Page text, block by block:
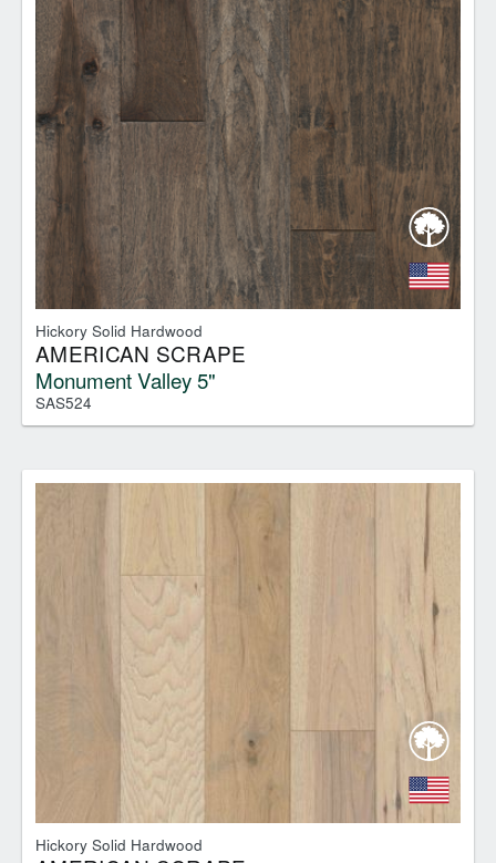
Hickory Solid Hardwood
AMERICAN SCRAPE
Monument Valley 5"
SAS524
Hickory Solid Hardwood